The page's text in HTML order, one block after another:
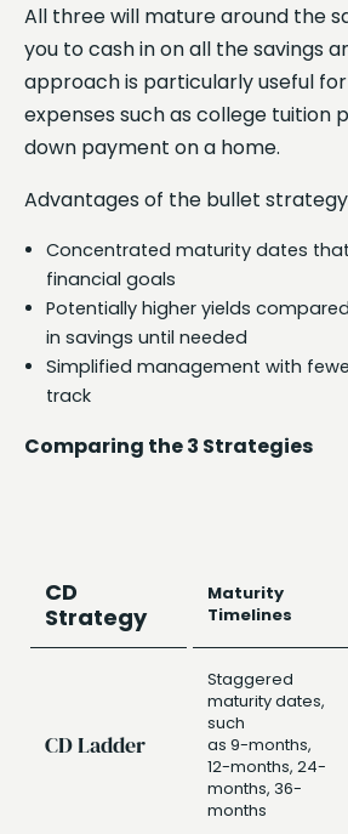
All three will mature around the
you to cash in on all the savings
approach is particularly useful
expenses such as college tuition
down payment on a home.
Advantages of the bullet
Concentrated maturity dates
financial goals
Potentially higher yields
in savings until needed
Simplified management with
track
Comparing the 3 Strategies
CD
Strategy
Maturity
Timelines
CD Ladder
Staggered
maturity dates,
such
as 9-months,
12-months, 24-
months, 36-
months